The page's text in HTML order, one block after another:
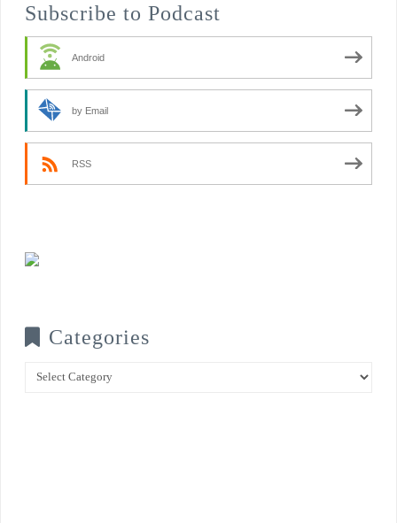
Subscribe to Podcast
Android
by Email
RSS
Categories
Categories